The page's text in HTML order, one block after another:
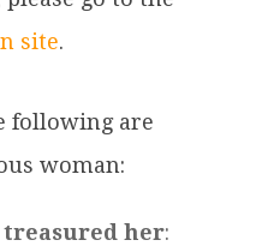
site.
following are
woman:
treasured her: